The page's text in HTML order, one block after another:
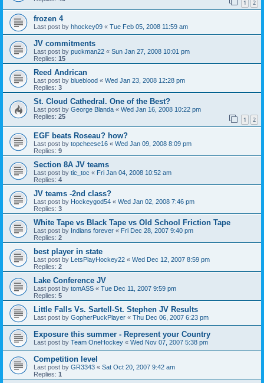
1 2
frozen 4
Last post by hhockey09 « Tue Feb 05, 2008 11:59 am
JV commitments
Last post by puckman22 « Sun Jan 27, 2008 10:01 pm
Replies: 15
Reed Andrican
Last post by blueblood « Wed Jan 23, 2008 12:28 pm
Replies: 3
St. Cloud Cathedral. One of the Best?
Last post by George Blanda « Wed Jan 16, 2008 10:22 pm
Replies: 25 1 2
EGF beats Roseau? how?
Last post by topcheese16 « Wed Jan 09, 2008 8:09 pm
Replies: 9
Section 8A JV teams
Last post by tic_toc « Fri Jan 04, 2008 10:52 am
Replies: 4
JV teams -2nd class?
Last post by Hockeygod54 « Wed Jan 02, 2008 7:46 pm
Replies: 3
White Tape vs Black Tape vs Old School Friction Tape
Last post by Indians forever « Fri Dec 28, 2007 9:40 pm
Replies: 2
best player in state
Last post by LetsPlayHockey22 « Wed Dec 12, 2007 8:59 pm
Replies: 2
Lake Conference JV
Last post by tomASS « Tue Dec 11, 2007 9:59 pm
Replies: 5
Little Falls Vs. Sartell-St. Stephen JV Results
Last post by GopherPuckPlayer « Thu Dec 06, 2007 6:23 pm
Exposure this summer - Represent your Country
Last post by Team OneHockey « Wed Nov 07, 2007 5:38 pm
Competition level
Last post by GR3343 « Sat Oct 20, 2007 9:42 am
Replies: 1